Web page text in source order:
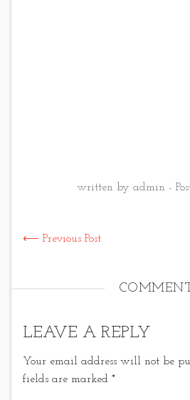
written by admin -
⟵ Previous Post
LEAVE A REPLY
Your email address will not be
fields are marked *